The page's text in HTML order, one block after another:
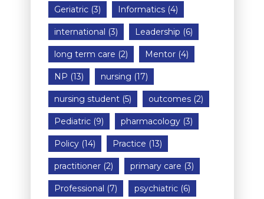
Geriatric(3) Informatics(4)
international (3) Leadership (6)
long term care (2) Mentor(4)
NP (13) nursing (17)
nursing student(5) outcomes(2)
Pediatric(9) pharmacology(3)
Policy(14) Practice (13)
practitioner(2) primary care (3)
Professional (7) psychiatric(6)